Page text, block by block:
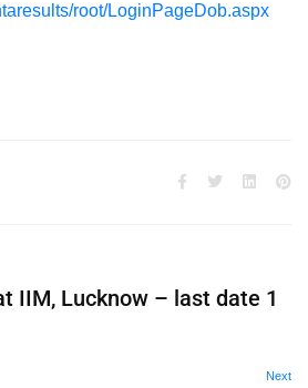
root/LoginPageDob.aspx
IIM, Lucknow – last date 1
Next